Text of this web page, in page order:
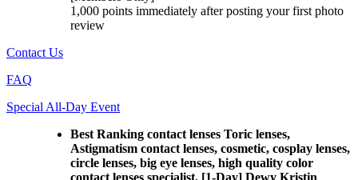
1,000 points immediately after posting yourfirst photo
review
Contact Us
FAQ
Special All-Day Event
Best Ranking contact lenses Toric lenses,
Astigmatism contact lenses, cosmetic, cosplay lenses,
circle lenses, big eye lenses, high quality color
contact lenses specialist, [1-Day] Dewy Kristin